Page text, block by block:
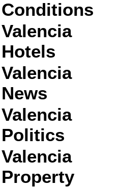
Conditions
Valencia
Hotels
Valencia
News
Valencia
Politics
Valencia
Property